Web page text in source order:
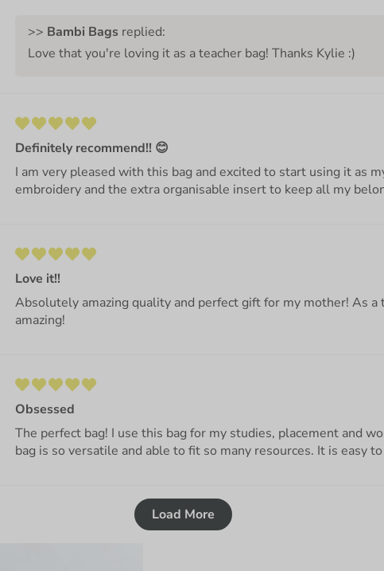
>> Bambi Bags replied:
Love that you're loving it as a teacher bag! Thanks Kylie :)
Definitely recommend!! 😊
I am very pleased with this bag and excited to start using it as
embroidery and the extra organisable insert to keep all my
Love it!!
Absolutely amazing quality and perfect gift for my mother! As a
amazing!
Obsessed
The perfect bag! I use this bag for my studies, placement and
bag is so versatile and able to fit so many resources. It is easy
Load More